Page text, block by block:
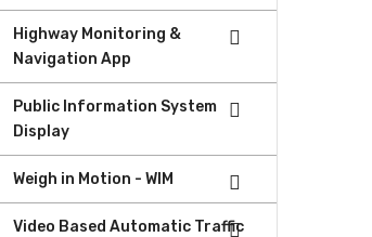
Highway Monitoring &
Navigation App
Public Information System
Display
Weigh in Motion - WIM
Video Based Automatic Traffic